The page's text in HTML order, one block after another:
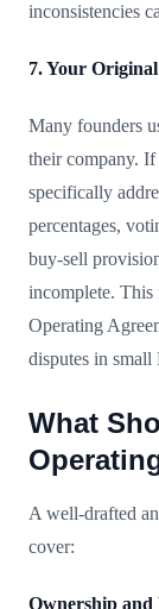
inconsistencies
7. Your
Many founders
their company.
specifically
percentages,
buy-sell
incomplete. This
Operating
disputes in small
What
A well-drafted
cover:
Ownership and